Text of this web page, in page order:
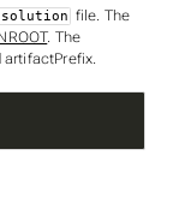
file. The
. The
artifactPrefix.